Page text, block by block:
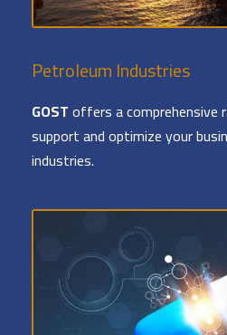
Petroleum Industries
GOSToffers a comprehensive
support and optimize your
industries.